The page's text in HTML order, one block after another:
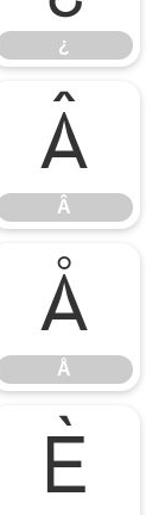
¿
Â
Â
Å
Å
È